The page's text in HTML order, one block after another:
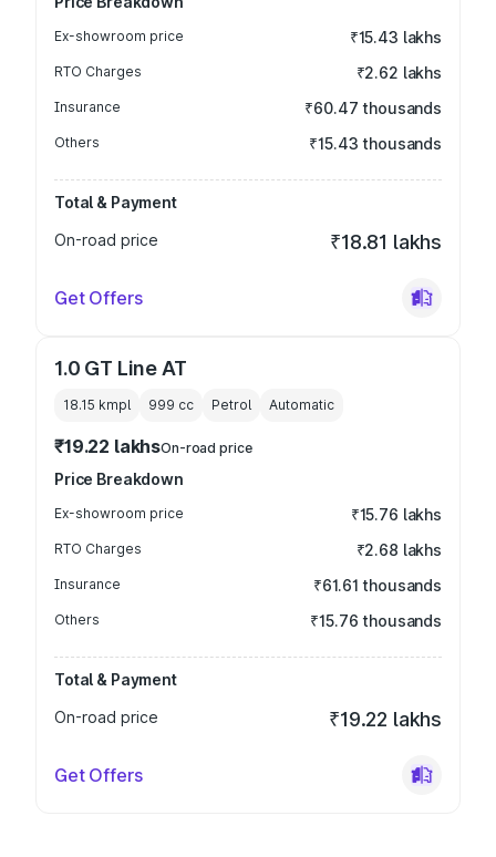
Ex-showroom price ₹15.43 lakhs
RTO Charges ₹2.62 lakhs
Insurance ₹60.47 thousands
Others ₹15.43 thousands
Total & Payment
On-road price
₹18.81 lakhs
Get Offers
1.0 GT Line AT
18.15 kmpl 999 cc Petrol Automatic
₹19.22 lakhsOn-road price
Price Breakdown
Ex-showroom price ₹15.76 lakhs
RTO Charges ₹2.68 lakhs
Insurance ₹61.61 thousands
Others ₹15.76 thousands
Total & Payment
On-road price
₹19.22 lakhs
Get Offers